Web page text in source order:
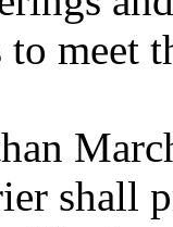
to meet
shall